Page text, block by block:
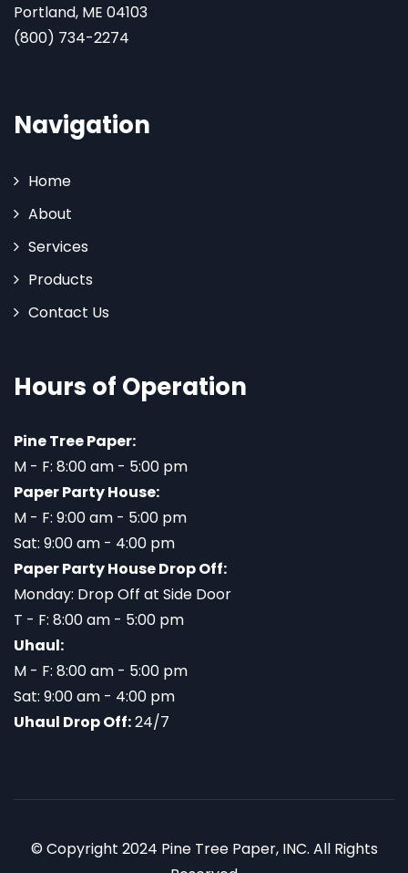
Portland, ME 04103
(800) 734-2274
Navigation
Home
About
Services
Products
Contact Us
Hours of Operation
Pine Tree Paper:
M - F: 8:00 am - 5:00 pm
Paper Party House:
M - F: 9:00 am - 5:00 pm
Sat: 9:00 am - 4:00 pm
Paper Party House Drop Off:
Monday: Drop Off at Side Door
T - F: 8:00 am - 5:00 pm
Uhaul:
M - F: 8:00 am - 5:00 pm
Sat: 9:00 am - 4:00 pm
Uhaul Drop Off:24/7
© Copyright 2024 Pine Tree Paper, INC. All Rights